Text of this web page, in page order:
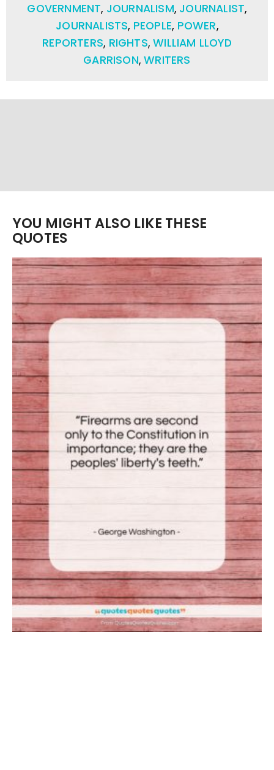
GOVERNMENT, JOURNALISM, JOURNALIST,
JOURNALISTS, PEOPLE, POWER,
REPORTERS, RIGHTS,WILLIAM LLOYD
GARRISON,WRITERS
YOU MIGHT ALSO LIKE THESE
QUOTES